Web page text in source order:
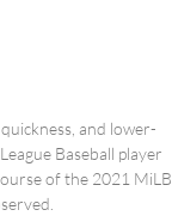
and lower-
Baseball player
of the 2021 MiLB